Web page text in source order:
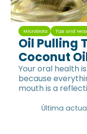
Microbiota Tips and
Oil Pulling
Coconut
Your oral health
because
mouth is a
Última